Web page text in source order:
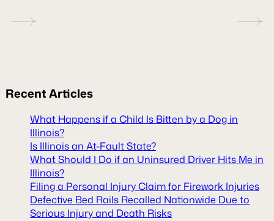
RecentArticles
What Happens if a Child Is Bitten by a Dog in
Illinois?
Is Illinois an At-Fault State?
What Should I Do if an Uninsured Driver Hits Me in
Illinois?
Filing a Personal Injury Claim for Firework Injuries
Defective Bed Rails Recalled Nationwide Due to
Serious Injury and Death Risks